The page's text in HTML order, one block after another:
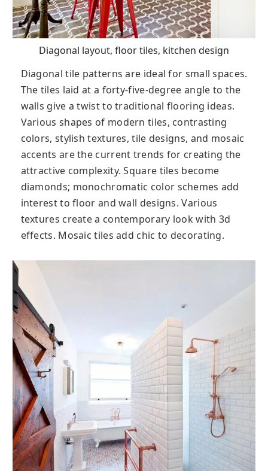
Diagonal layout, floor tiles, kitchen design
Diagonal tile patterns are ideal for small spaces.
The tiles laid at a forty-five-degree angle to the
walls give a twist to traditional flooring ideas.
Various shapes of modern tiles, contrasting
colors, stylish textures, tile designs, and mosaic
accents are the current trends for creating the
attractive complexity. Square tiles become
diamonds; monochromatic color schemes add
interest to floor and wall designs. Various
textures create a contemporary look with 3d
effects. Mosaic tiles add chic to decorating.